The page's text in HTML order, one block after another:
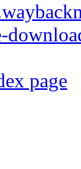
page